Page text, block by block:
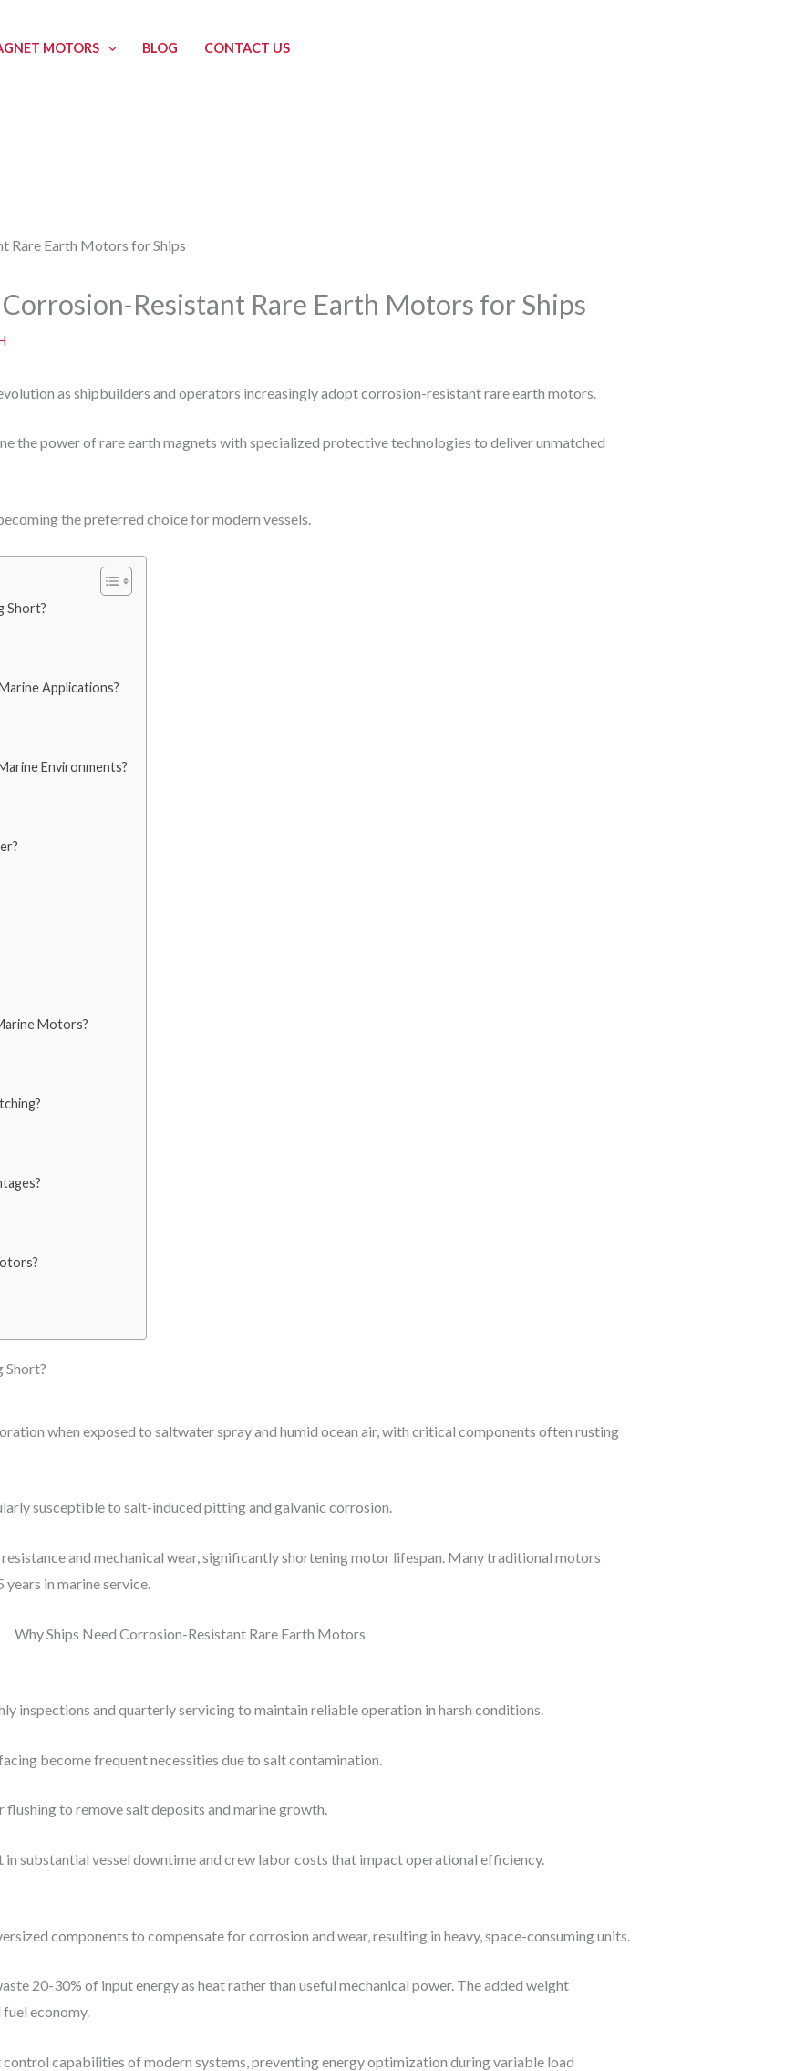
MOTORS BLOG CONTACT US
Resistant Rare Earth Motors for Ships
as shipbuilders and operators increasingly adopt corrosion-resistant rare earth motors.
the power of rare earth magnets with specialized protective technologies to deliver unmatched
the preferred choice for modern vessels.
Short?
Applications?
Environments?
Motors?
when exposed to saltwater spray and humid ocean air, with critical components often rusting
susceptible to salt-induced pitting and galvanic corrosion.
and mechanical wear, significantly shortening motor lifespan. Many traditional motors
in marine service.
inspections and quarterly servicing to maintain reliable operation in harsh conditions.
become frequent necessities due to salt contamination.
to remove salt deposits and marine growth.
in substantial vessel downtime and crew labor costs that impact operational efficiency.
components to compensate for corrosion and wear, resulting in heavy, space-consuming units.
20-30% of input energy as heat rather than useful mechanical power. The added weight
economy.
capabilities of modern systems, preventing energy optimization during variable load